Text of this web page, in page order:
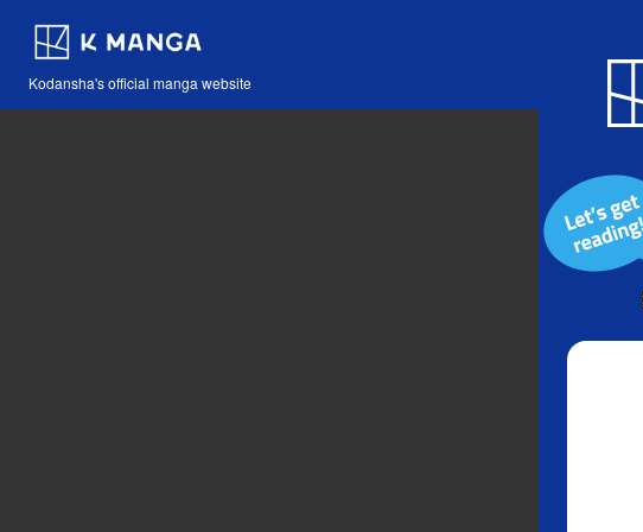
Kodansha's official manga website
Blog